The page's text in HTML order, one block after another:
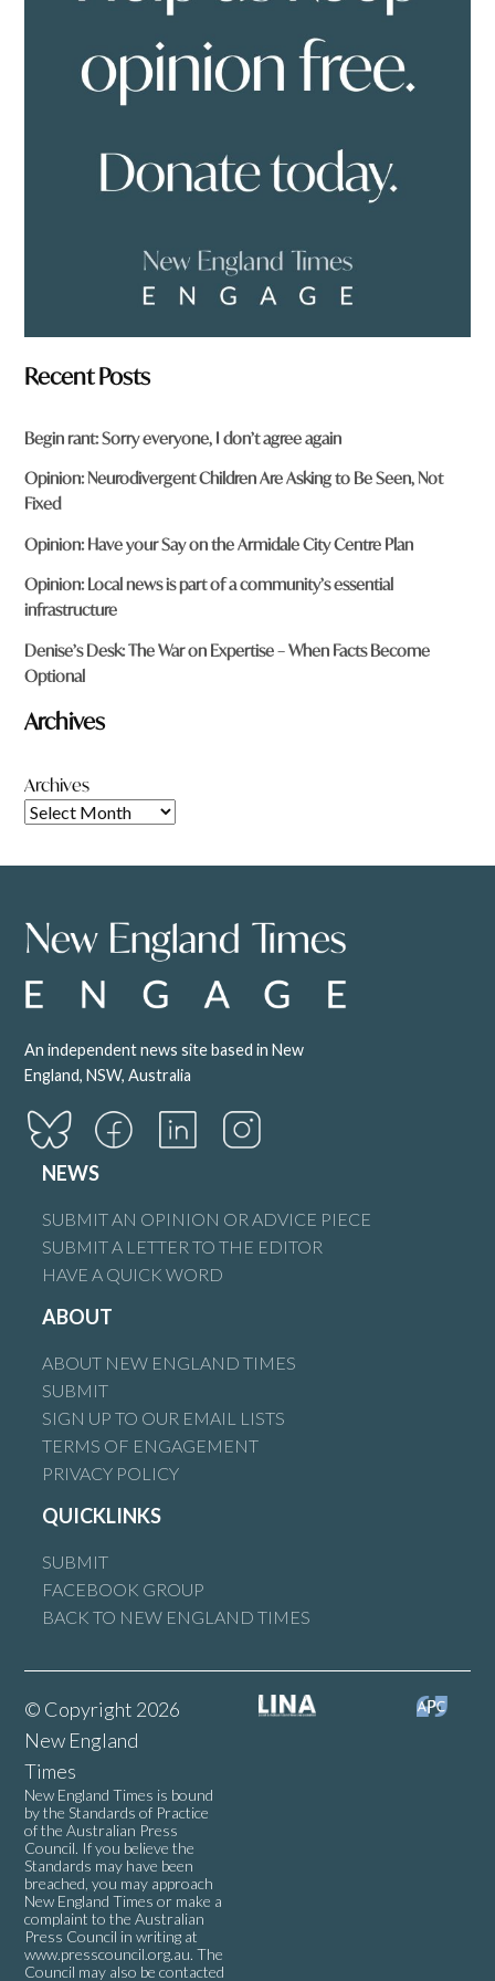
Recent Posts
Begin rant: Sorry everyone, I don’t agree again
Opinion: Neurodivergent Children Are Asking to Be Seen, Not
Fixed
Opinion: Have your Say on the Armidale City Centre Plan
Opinion: Local news is part of a community’s essential
infrastructure
Denise’s Desk: The War on Expertise – When Facts Become
Optional
Archives
Archives
An independent news site based in New
England, NSW, Australia
NEWS
SUBMIT AN OPINION OR ADVICE PIECE
SUBMIT A LETTER TO THE EDITOR
HAVE A QUICK WORD
ABOUT
ABOUT NEW ENGLAND TIMES
SUBMIT
SIGN UP TO OUR EMAIL LISTS
TERMS OF ENGAGEMENT
PRIVACY POLICY
QUICKLINKS
SUBMIT
FACEBOOK GROUP
BACK TO NEW ENGLAND TIMES
© Copyright 2026
New England
Times
New England Times is bound
by the Standards of Practice
of the Australian Press
Council. If you believe the
Standards may have been
breached, you may approach
New England Times or make a
complaint to the Australian
Press Council in writing at
www.presscouncil.org.au. The
Council may also be contacted